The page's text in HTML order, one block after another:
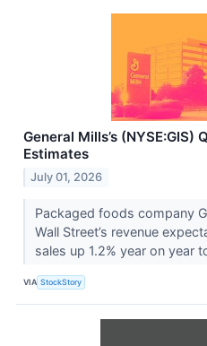
General Mills’s (NYSE:GIS)
Estimates
July 01, 2026
Packaged foods company
Wall Street’s revenue
sales up 1.2% year on year
VIA StockStory